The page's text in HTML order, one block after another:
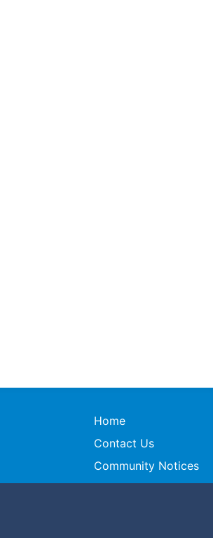
Home
Contact Us
Community Notices